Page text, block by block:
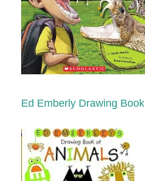
Ed Emberly Drawing Book